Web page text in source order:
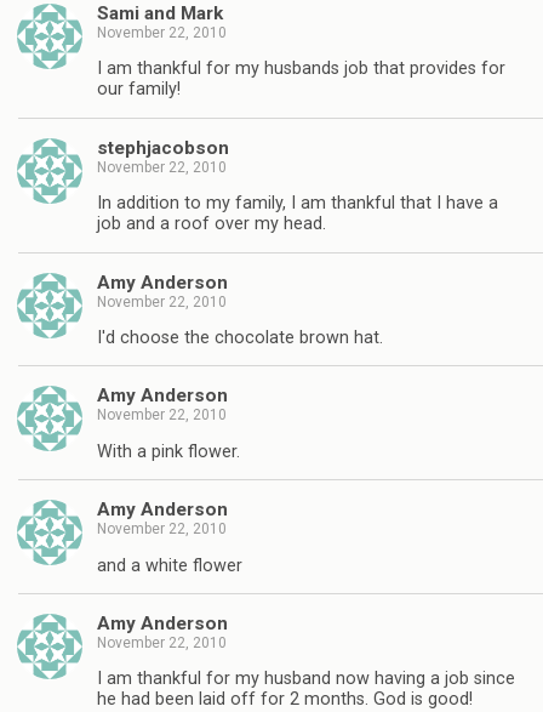
Sami and Mark
November 22, 2010
I am thankful for my husbands job that provides for
our family!
stephjacobson
November 22, 2010
In addition to my family, I am thankful that I have a
job and a roof over my head.
Amy Anderson
November 22, 2010
I'd choose the chocolate brown hat.
Amy Anderson
November 22, 2010
With a pink flower.
Amy Anderson
November 22, 2010
and a white flower
Amy Anderson
November 22, 2010
I am thankful for my husband now having a job since
he had been laid off for 2 months. God is good!